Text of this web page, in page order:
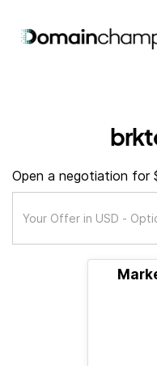
Open a negotiation for